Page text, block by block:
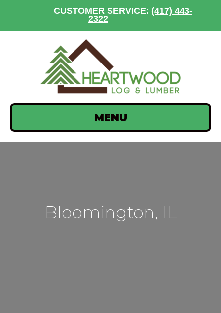
CUSTOMER SERVICE: (417) 443-
2322
MENU
Bloomington, IL